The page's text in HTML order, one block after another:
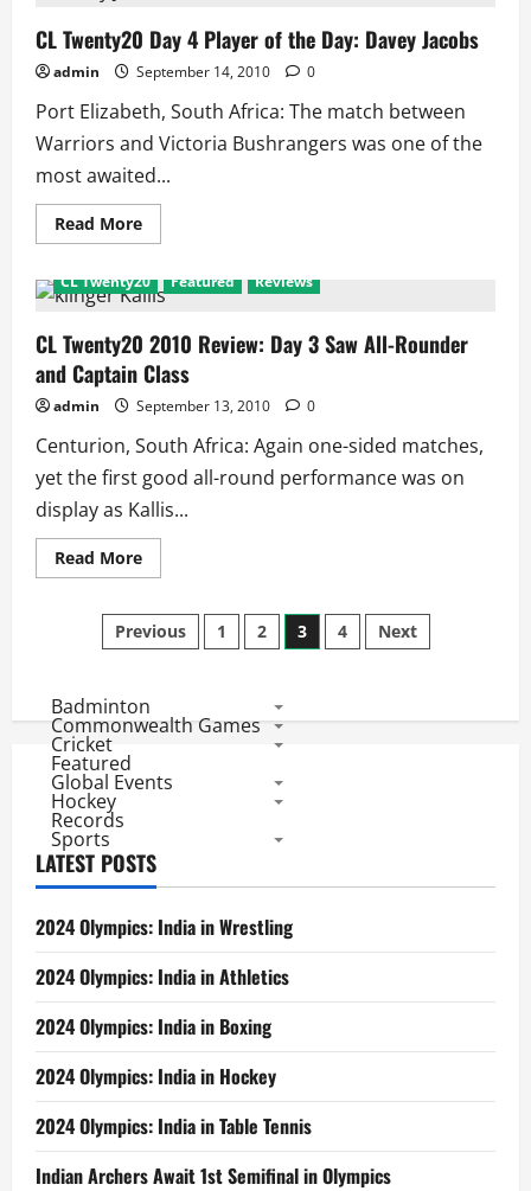
Vs
Victoria:
Scorecard
and
Match
Facts
CL Twenty20 Day 4 Player of the Day: Davey Jacobs
admin September 14, 2010 0
Port Elizabeth, South Africa: The match between
Warriors and Victoria Bushrangers was one of the
most awaited...
Read MoreRead
more
Twenty20
Day
Player
of
the
Day:
Davey
Jacobs
CL Twenty20 Featured Reviews
CL Twenty20 2010 Review: Day 3 Saw All-Rounder
and Captain Class
admin September 13, 2010 0
Centurion, South Africa: Again one-sided matches,
yet the first good all-round performance was on
display as Kallis...
Read MoreRead
more
Twenty20
2010
Review:
Saw
All-
Rounder
Captain
Class
Posts
pagination
Previous 1 2 3 4 Next
Badminton
Commonwealth Games
Cricket
Featured
Global Events
Hockey
Records
Sports
LATEST POSTS
2024 Olympics: India in Wrestling
2024 Olympics: India in Athletics
2024 Olympics: India in Boxing
2024 Olympics: India in Hockey
2024 Olympics: India in Table Tennis
Indian Archers Await 1st Semifinal in Olympics